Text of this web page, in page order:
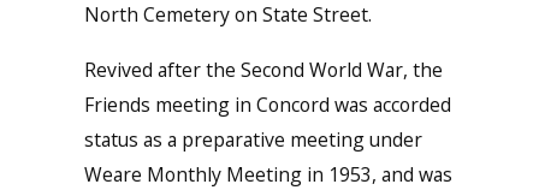
North Cemetery on State Street.
Revived after the Second World War, the
Friends meeting in Concord was accorded
status as a preparative meeting under
Weare Monthly Meeting in 1953, and was